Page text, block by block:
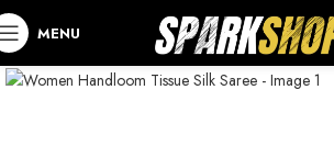
MENU